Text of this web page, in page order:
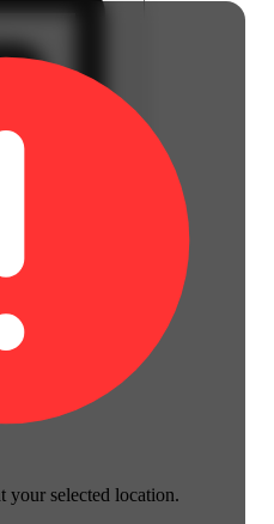
your selected location.